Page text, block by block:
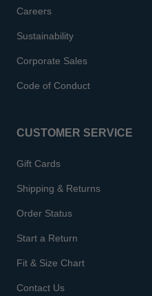
Careers
Sustainability
Corporate Sales
Code of Conduct
CUSTOMER SERVICE
Gift Cards
Shipping & Returns
Order Status
Start a Return
Fit & Size Chart
Contact Us